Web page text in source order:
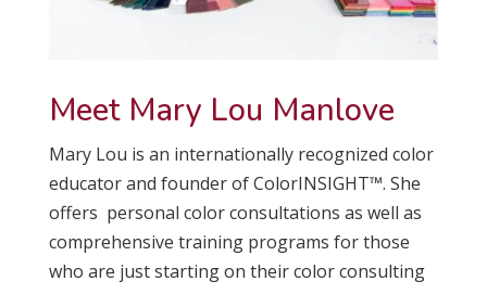
Meet Mary Lou Manlove
Mary Lou is an internationally recognized color
educator and founder of ColorINSIGHT™. She
offers personal color consultations as well as
comprehensive training programs for those
who are just starting on their color consulting